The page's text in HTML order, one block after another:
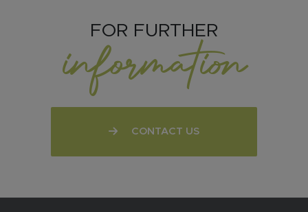
FOR FURTHER
information
CONTACT US